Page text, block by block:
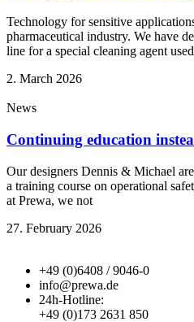
Technology for sensitive
pharmaceutical industry. We have
line for a special cleaning agent used
2. March 2026
News
Continuing education
Our designers Dennis & Michael
a training course on operational
at Prewa, we not
27. February 2026
+49 (0)6408 / 9046-0
info@prewa.de
24h-Hotline:
+49 (0)173 2631 850